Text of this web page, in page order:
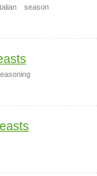
season